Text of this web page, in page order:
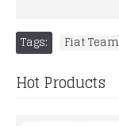
Tags: Fiat
Hot Products